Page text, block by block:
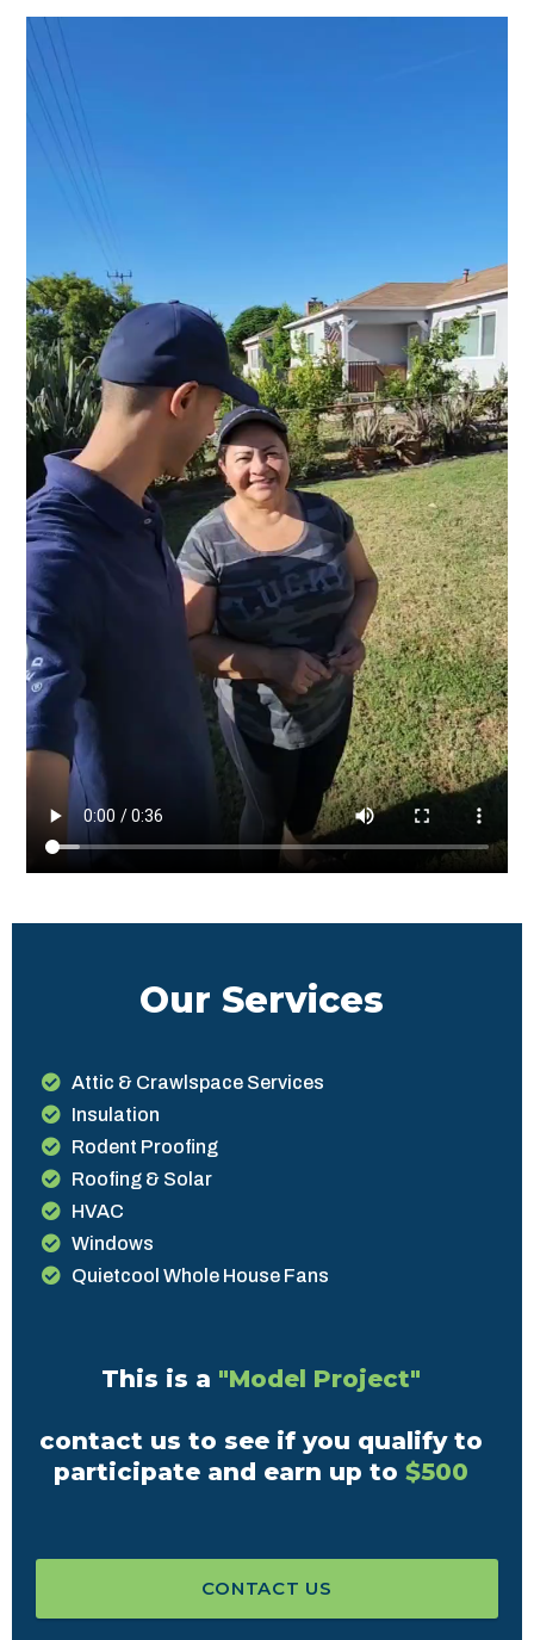
Our Services
Attic & Crawlspace Services
Insulation
Rodent Proofing
Roofing & Solar
HVAC
Windows
Quietcool Whole House Fans
This is a "Model Project"
contact us to see if you qualify to
participate and earn up to $500
CONTACT US